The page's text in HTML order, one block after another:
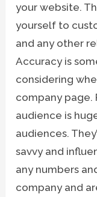
your website.
yourself to
and any other
Accuracy is
considering
company page.
audience is
audiences.
savvy and
any numbers
company and